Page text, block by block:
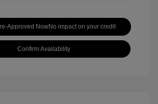
Approved NowNo impact on your credit
Confirm Availability